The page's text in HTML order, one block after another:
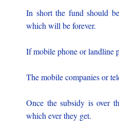
In short the fund should
which will be forever.
If mobile phone or landline
The mobile companies or
Once the subsidy is over
which ever they get.